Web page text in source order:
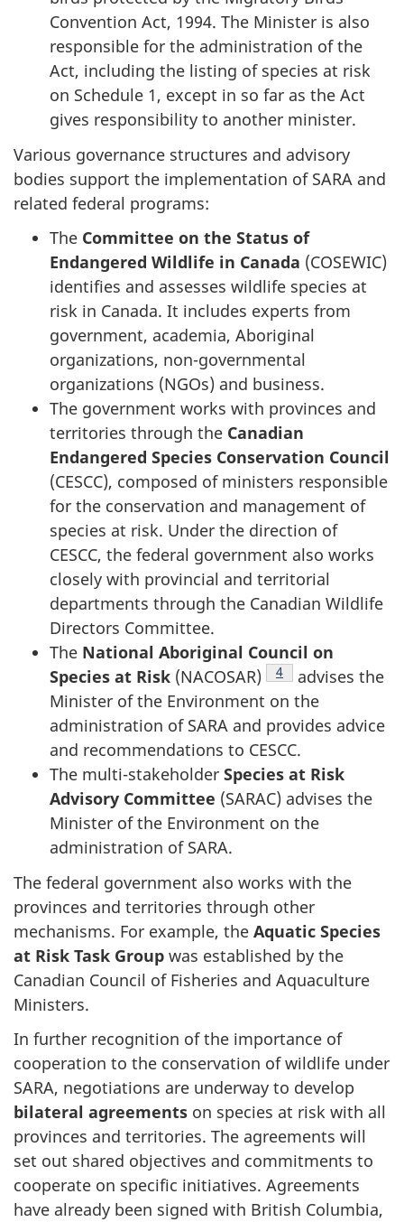
Convention Act, 1994. The Minister is also
responsible for the administration of the
Act, including the listing of species at risk
on Schedule 1, except in so far as the Act
gives responsibility to another minister.
Various governance structures and advisory
bodies support the implementation of SARA and
related federal programs:
The Committee on the Status of
Endangered Wildlife in Canada (COSEWIC)
identifies and assesses wildlife species at
risk in Canada. It includes experts from
government, academia, Aboriginal
organizations, non-governmental
organizations (NGOs) and business.
The government works with provinces and
territories through the Canadian
Endangered Species Conservation Council
(CESCC), composed of ministers responsible
for the conservation and management of
species at risk. Under the direction of
CESCC, the federal government also works
closely with provincial and territorial
departments through the Canadian Wildlife
Directors Committee.
The National Aboriginal Council on
Species at Risk (NACOSAR) Footnote
4
advises the
Minister of the Environment on the
administration of SARA and provides advice
and recommendations to CESCC.
The multi-stakeholder Species at Risk
Advisory Committee (SARAC) advises the
Minister of the Environment on the
administration of SARA.
The federal government also works with the
provinces and territories through other
mechanisms. For example, the Aquatic Species
at Risk Task Group was established by the
Canadian Council of Fisheries and Aquaculture
Ministers.
In further recognition of the importance of
cooperation to the conservation of wildlife under
SARA, negotiations are underway to develop
bilateral agreements on species at risk with all
provinces and territories. The agreements will
set out shared objectives and commitments to
cooperate on specific initiatives. Agreements
have already been signed with British Columbia,